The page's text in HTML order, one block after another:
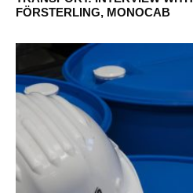
FÖRSTERLING, MONOCAB